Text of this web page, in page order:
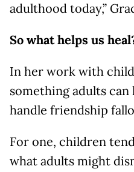
adulthood today,”
So what helps us
In her work with
something adults
handle friendship
For one, children
what adults might